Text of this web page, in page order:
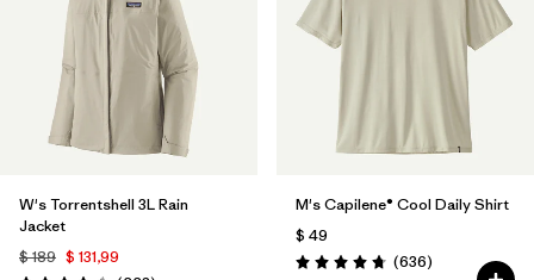
W's Torrentshell 3L Rain
Jacket
$ 189 $ 131,99
M's Capilene® Cool Daily Shirt
$ 49
Valoración: 4.7 / 5
(636Comentarios
)